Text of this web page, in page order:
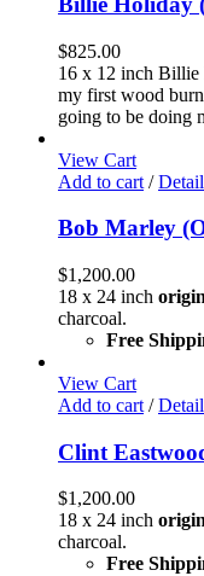
$825.00
16 x 12 inch
my first wood
going to be doing
View Cart
Add to cart /
Bob Marley
$1,200.00
18 x 24 inch
charcoal.
Free
View Cart
Add to cart /
Clint
$1,200.00
18 x 24 inch
charcoal.
Free